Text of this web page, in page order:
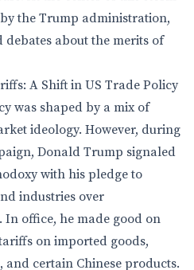
the Trump administration,
about the merits of
A Shift in US Trade Policy
was shaped by a mix of
ideology. However, during
Donald Trump signaled
with his pledge to
industries over
office, he made good on
on imported goods,
certain Chinese products.